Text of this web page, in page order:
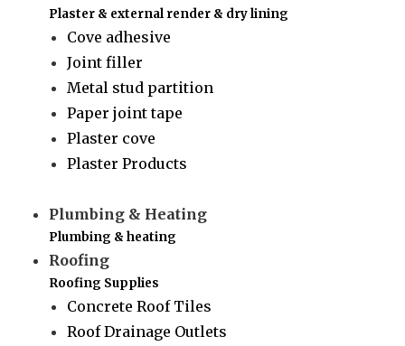
Plaster & external render & dry lining
Cove adhesive
Joint filler
Metal stud partition
Paper joint tape
Plaster cove
Plaster Products
Plumbing & Heating
Plumbing & heating
Roofing
Roofing Supplies
Concrete Roof Tiles
Roof Drainage Outlets